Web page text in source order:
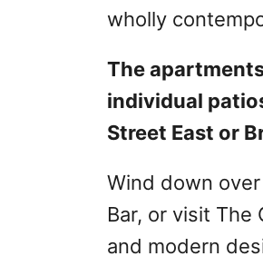
wholly
The
individual
Street East or
Wind down
Bar, or visit
and modern